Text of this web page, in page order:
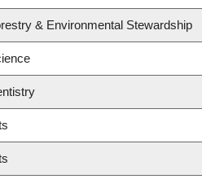
& Environmental Stewardship